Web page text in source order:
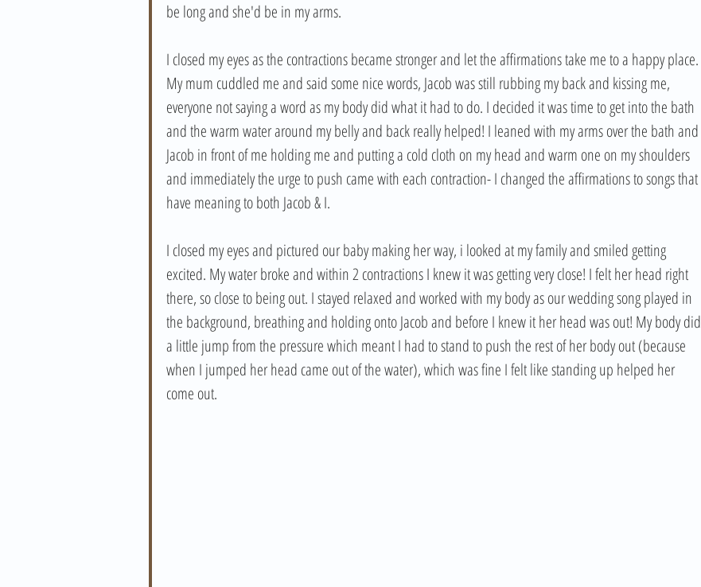
be long and she'd be in my arms.
I closed my eyes as the contractions became stronger and let the affirmations take me to a happy place.
My mum cuddled me and said some nice words, Jacob was still rubbing my back and kissing me,
everyone not saying a word as my body did what it had to do. I decided it was time to get into the bath
and the warm water around my belly and back really helped! I leaned with my arms over the bath and
Jacob in front of me holding me and putting a cold cloth on my head and warm one on my shoulders
and immediately the urge to push came with each contraction- I changed the affirmations to songs that
have meaning to both Jacob & I.
I closed my eyes and pictured our baby making her way, i looked at my family and smiled getting
excited. My water broke and within 2 contractions I knew it was getting very close! I felt her head right
there, so close to being out. I stayed relaxed and worked with my body as our wedding song played in
the background, breathing and holding onto Jacob and before I knew it her head was out! My body did
a little jump from the pressure which meant I had to stand to push the rest of her body out (because
when I jumped her head came out of the water), which was fine I felt like standing up helped her
come out.